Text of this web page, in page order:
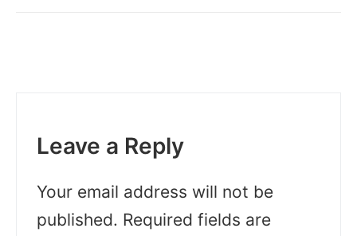
Leave a Reply
Your email address will not be
published. Required fields are